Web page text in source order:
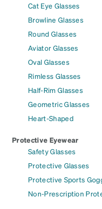
Cat Eye Glasses
Browline Glasses
Round Glasses
Aviator Glasses
Oval Glasses
Rimless Glasses
Half-Rim Glasses
Geometric Glasses
Heart-Shaped
Protective Eyewear
Safety Glasses
Protective Glasses
Protective Sports
Non-Prescription